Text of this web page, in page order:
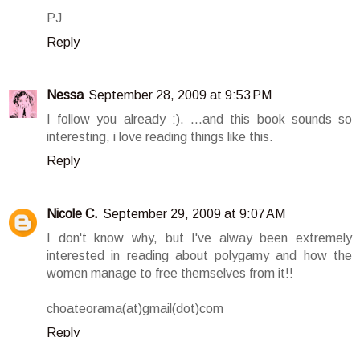
PJ
Reply
Nessa September 28, 2009 at 9:53 PM
I follow you already :). ...and this book sounds so
interesting, i love reading things like this.
Reply
Nicole C. September 29, 2009 at 9:07 AM
I don't know why, but I've alway been extremely
interested in reading about polygamy and how the
women manage to free themselves from it!!
choateorama(at)gmail(dot)com
Reply